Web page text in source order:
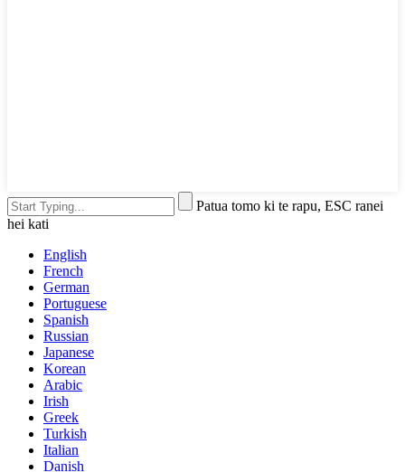
Patua tomo ki te rapu, ESC ranei
hei kati
English
French
German
Portuguese
Spanish
Russian
Japanese
Korean
Arabic
Irish
Greek
Turkish
Italian
Danish